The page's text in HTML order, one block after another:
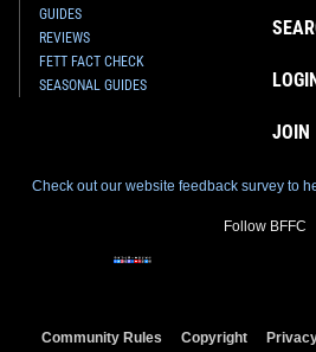
GUIDES
REVIEWS
FETT FACT CHECK
SEASONAL GUIDES
JOIN
Check out our website feedback survey to
Follow BFFC
Community Rules Copyright